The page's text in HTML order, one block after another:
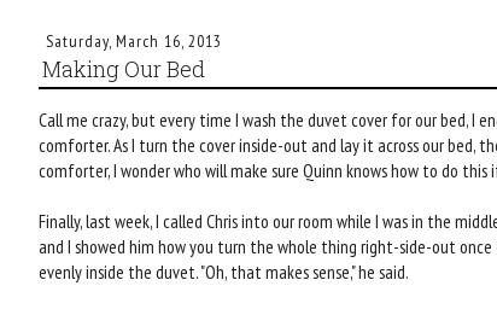
Saturday, March 16, 2013
Making Our Bed
Call me crazy, but every time I wash the duvet cover for our bed, I
comforter. As I turn the cover inside-out and lay it across our bed,
comforter, I wonder who will make sure Quinn knows how to do
Finally, last week, I called Chris into our room while I was in the
and I showed him how you turn the whole thing right-side-out
evenly inside the duvet. "Oh, that makes sense," he said.